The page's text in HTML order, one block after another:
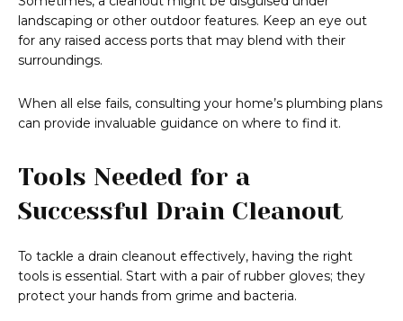
landscaping or other outdoor features. Keep an eye out
for any raised access ports that may blend with their
surroundings.
When all else fails, consulting your home’s plumbing plans
can provide invaluable guidance on where to find it.
Tools Needed for a
Successful Drain Cleanout
To tackle a drain cleanout effectively, having the right
tools is essential. Start with a pair of rubber gloves; they
protect your hands from grime and bacteria.